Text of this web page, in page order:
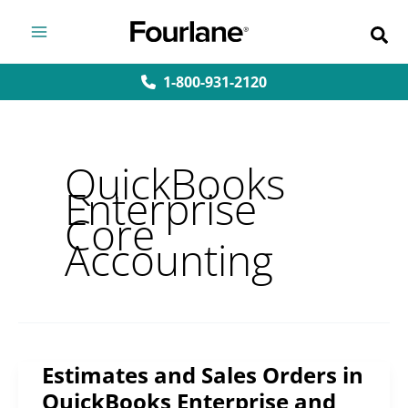
content
1-800-931-2120
QuickBooks
Enterprise
Core
Accounting
Estimates and Sales Orders in
QuickBooks Enterprise and
Estimates
and